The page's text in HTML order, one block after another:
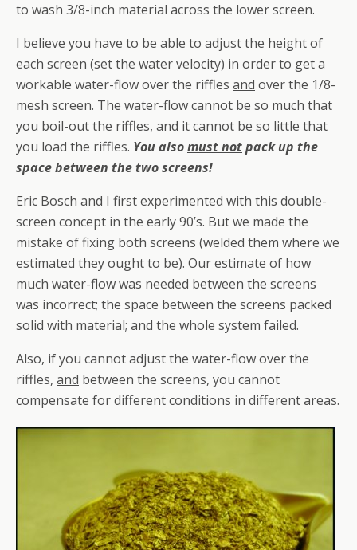
to wash 3/8-inch material across the lower screen.
I believe you have to be able to adjust the height of
each screen (set the water velocity) in order to get a
workable water-flow over the riffles and over the 1/8-
mesh screen. The water-flow cannot be so much that
you boil-out the riffles, and it cannot be so little that
you load the riffles. You alsomust notpack up the
space between the two screens!
Eric Bosch and I first experimented with this double-
screen concept in the early 90’s. But we made the
mistake of fixing both screens (welded them where we
estimated they ought to be). Our estimate of how
much water-flow was needed between the screens
was incorrect; the space between the screens packed
solid with material; and the whole system failed.
Also, if you cannot adjust the water-flow over the
riffles, and between the screens, you cannot
compensate for different conditions in different areas.